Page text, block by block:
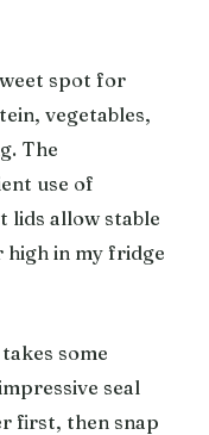
spot for
vegetables,
The
use of
lids allow stable
in my fridge
some
seal
first, then snap